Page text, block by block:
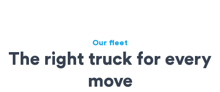
Our fleet
The right truck for every
move